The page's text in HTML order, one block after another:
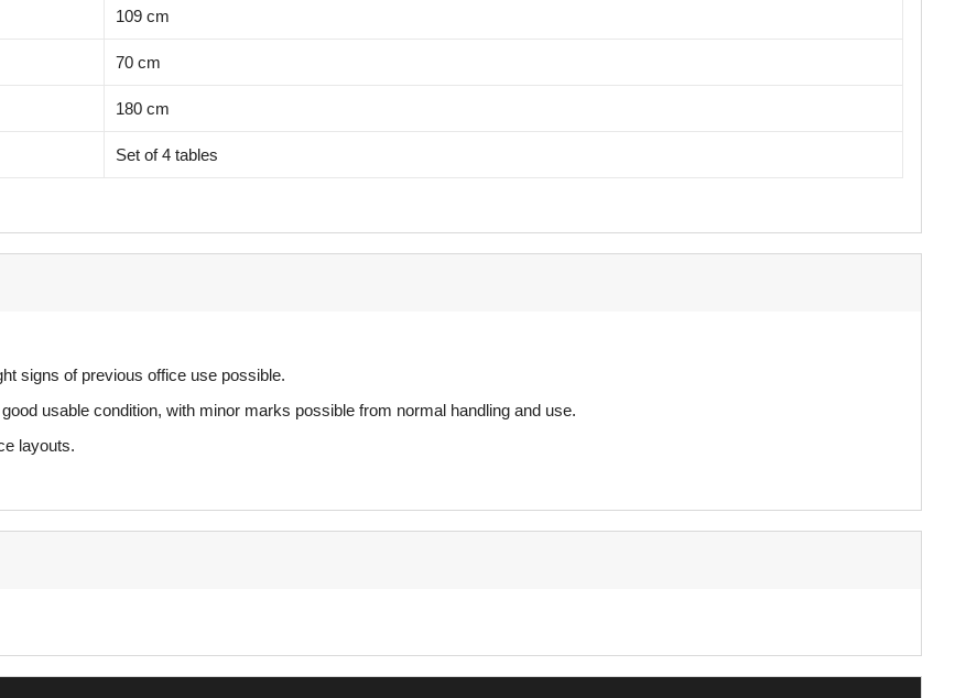
109 cm
70 cm
180 cm
Set of 4 tables
signs of previous office use possible.
usable condition, with minor marks possible from normal handling and use.
layouts.